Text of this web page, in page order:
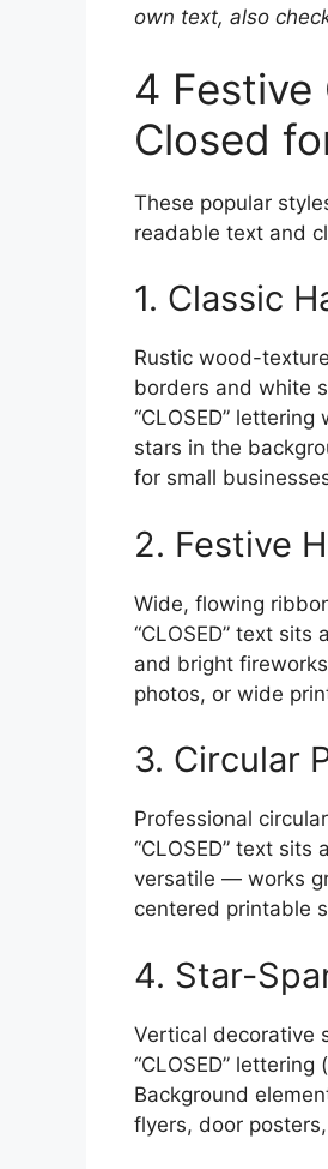
own text, also
4 Festive
Closed
These popular
readable text and
1. Classic
Rustic wood-
borders and white
“CLOSED”
stars in the
for small
2. Festive
Wide, flowing
“CLOSED” text
and bright
photos, or wide
3. Circular
Professional
“CLOSED” text
versatile — works
centered printable
4. Star-
Vertical decorative
“CLOSED”
Background
flyers, door